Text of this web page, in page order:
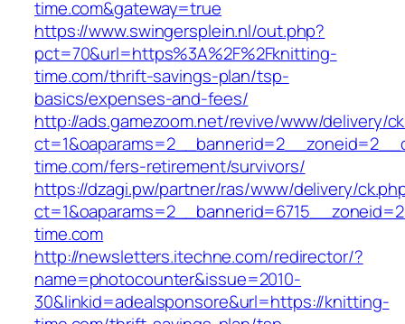
time.com&gateway=true
https://www.swingersplein.nl/out.php?
pct=70&url=https%3A%2F%2Fknitting-
time.com/thrift-savings-plan/tsp-
basics/expenses-and-fees/
http://ads.gamezoom.net/revive/www/delivery/
time.com/fers-retirement/survivors/
https://dzagi.pw/partner/ras/www/delivery/
time.com
http://newsletters.itechne.com/redirector/?
name=photocounter&issue=2010-
30&linkid=adealsponsore&url=https://knitting-